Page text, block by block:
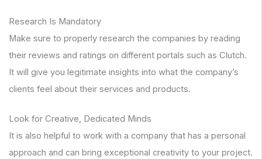
Research Is Mandatory
Make sure to properly research the companies by reading
their reviews and ratings on different portals such as Clutch.
It will give you legitimate insights into what the company’s
clients feel about their services and products.
Look for Creative, Dedicated Minds
It is also helpful to work with a company that has a personal
approach and can bring exceptional creativity to your project.